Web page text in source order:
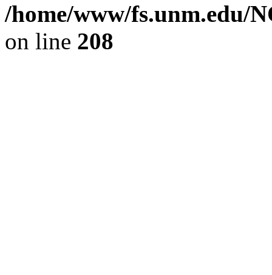
/home/www/fs.unm.edu/
on line 208